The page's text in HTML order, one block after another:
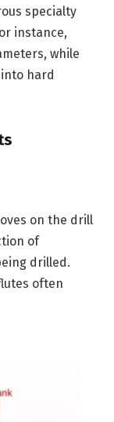
specialty
instance,
while
hard
on the drill
of
drilled.
often